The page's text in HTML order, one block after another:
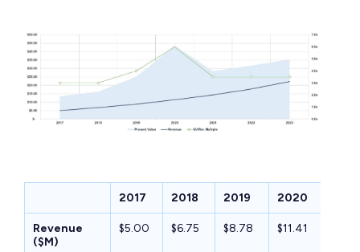
2017 2018 2019 2020
Revenue
($M)
$5.00 $6.75 $8.78 $11.41